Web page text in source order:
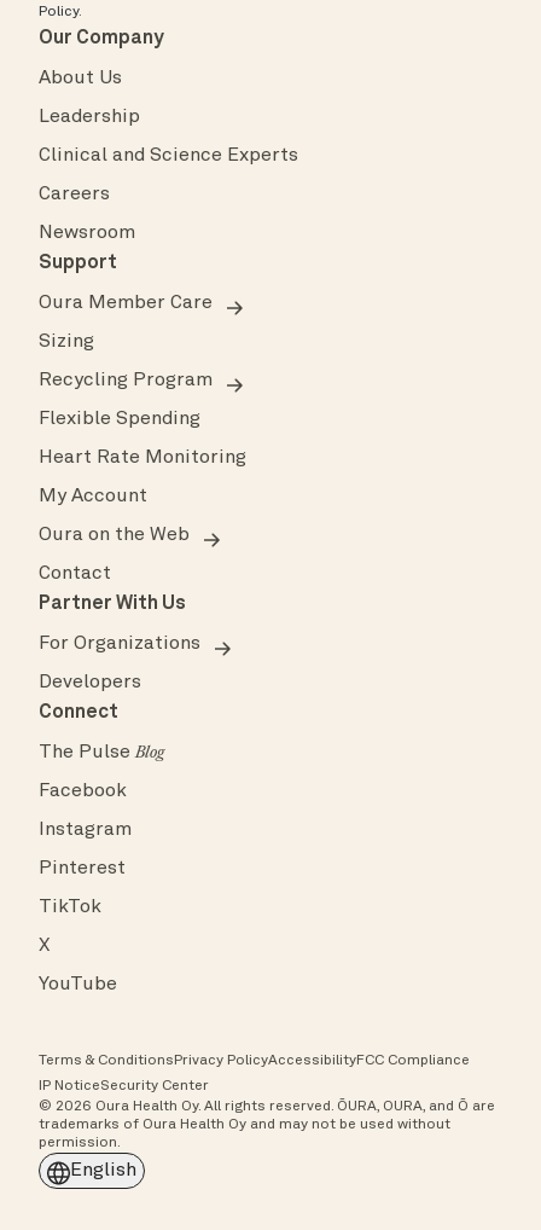
Policy.
Our Company
About Us
Leadership
Clinical and Science Experts
Careers
Newsroom
Support
Oura Member Care
Sizing
Recycling Program
Flexible Spending
Heart Rate Monitoring
My Account
Oura on the Web
Contact
Partner With Us
For Organizations
Developers
Connect
The PulseBlog
Facebook
Instagram
Pinterest
TikTok
X
YouTube
Terms & Conditions Privacy PolicyAccessibilityFCC Compliance
IP NoticeSecurity Center
© 2026 Oura Health Oy. All rights reserved. ŌURA, OURA, and Ō are
trademarks of Oura Health Oy and may not be used without
permission.
English